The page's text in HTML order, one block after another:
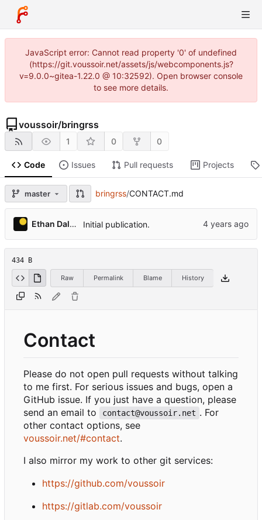
JavaScript error: Cannot read property '0' of undefined
(https://git.voussoir.net/assets/js/webcomponents.js?
v=9.0.0~gitea-1.22.0 @ 10:32592). Open browser console
to see more details.
voussoir/bringrss
1 0 0
Code Issues Pull requests Projects
master bringrss/CONTACT.md
Ethan Dalool Initial publication.
434 B
Raw Permalink Blame History
Contact
Please do not open pull requests without talking
to me first. For serious issues and bugs, open a
GitHub issue. If you just have a question, please
send an email to
contact@voussoir.net . For
other contact options, see
voussoir.net/#contact.
I also mirror my work to other git services:
https://github.com/voussoir
https://gitlab.com/voussoir